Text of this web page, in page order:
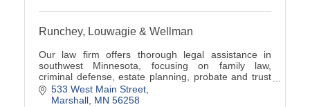
Runchey, Louwagie & Wellman
Our law firm offers thorough legal assistance in
southwest Minnesota, focusing on family law,
criminal defense, estate planning, probate and trust
administration, real estate law, and business law.
533 West Main Street
Marshall MN 56258